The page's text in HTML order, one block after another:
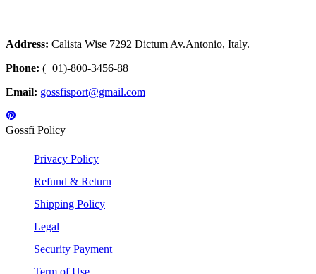
Address: Calista Wise 7292 Dictum Av.Antonio, Italy.
Phone: (+01)-800-3456-88
Email: gossfisport@gmail.com
Gossfi Policy
Privacy Policy
Refund & Return
Shipping Policy
Legal
Security Payment